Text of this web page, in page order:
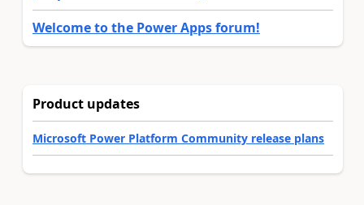
Welcome to the Power Apps forum!
Product updates
Microsoft Power Platform Community release plans